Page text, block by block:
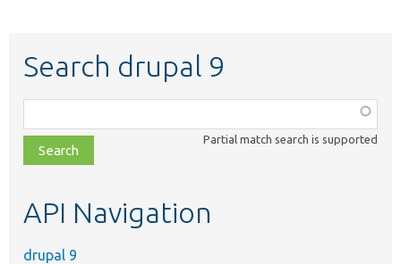
Search drupal 9
class,
file,
topic,
Partial match search is supported
API Navigation
drupal 9